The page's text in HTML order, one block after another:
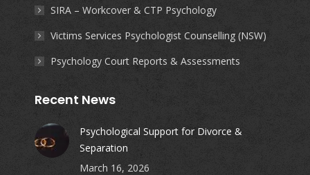
SIRA – Workcover & CTP Psychology
Victims Services Psychologist Counselling (NSW)
Psychology Court Reports & Assessments
Recent News
Psychological Support for Divorce &
Separation
March 16, 2026